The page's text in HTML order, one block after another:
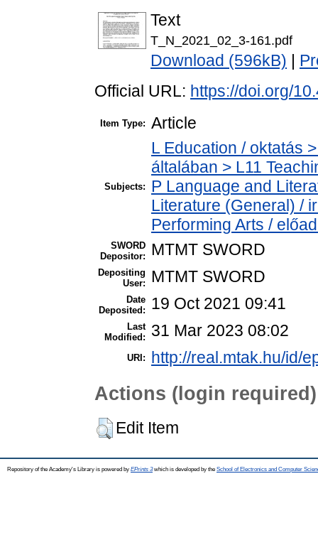
Text
T_N_2021_02_3-161.pdf
Download (596kB)
Official URL: https://doi.org/
Item Type: Article
Subjects:
L Education / oktatás
általában > L11
P Language and
Literature (General) /
Performing Arts /
SWORD
Depositor:
MTMT SWORD
Depositing
User:
MTMT SWORD
Date
Deposited:
19 Oct 2021 09:41
Last
Modified:
31 Mar 2023 08:02
URI: http://real.mtak.hu/id/
Actions (login required)
Edit Item
Repository of the Academy's Library is powered by EPrints 3which is developed by the School of Electronics and Computer